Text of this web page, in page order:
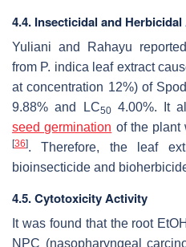
4.4. Insecticidal and
Yuliani and Rahayu
from P. indica leaf extract
at concentration 12%) of
9.88% and LC504.00%. It
seed germination of the plant
[36]. Therefore, the leaf
bioinsecticide and
4.5. Cytotoxicity Activity
It was found that the root
NPC (nasopharyngeal